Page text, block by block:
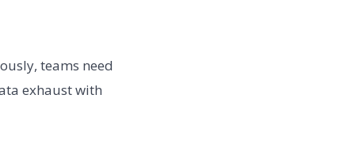
teams need
exhaust with